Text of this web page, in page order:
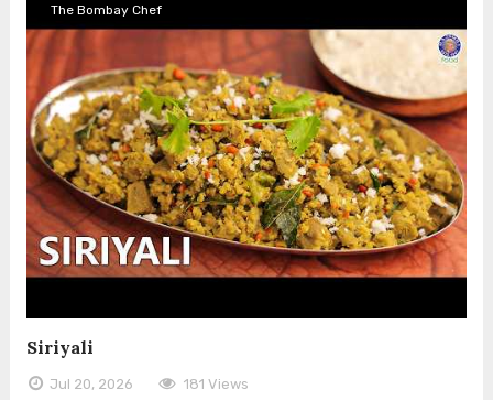
The Bombay Chef
Siriyali
Jul 20, 2026 181 Views